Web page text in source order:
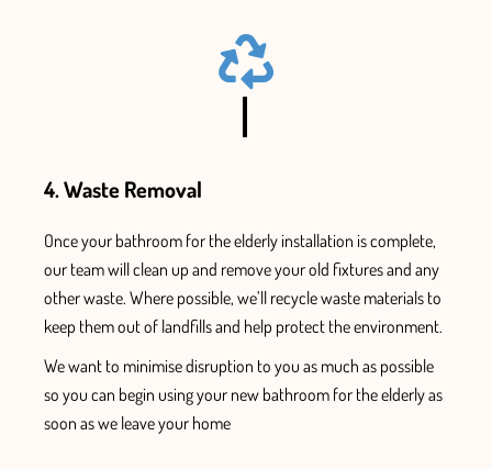
4. Waste Removal
Onceyour bathroom for the elderly installation is complete,
our team will clean up and remove your old fixtures and any
other waste. Where possible, we’ll recycle waste materials to
keep them out of landfills and help protect the environment.
We want to minimise disruption to you as much as possible
so you can begin using your new bathroom for the elderly as
soon as we leave your home